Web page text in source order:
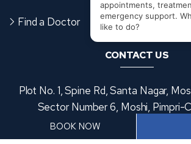
Find a Doctor
CONTACT US
Plot No. 1, Spine Rd, Santa Nagar,
Sector Number 6, Moshi, Pimpri-
Maharashtra 412105
BOOK NOW